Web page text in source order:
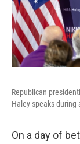
Republican
Haley speaks during
On a day of